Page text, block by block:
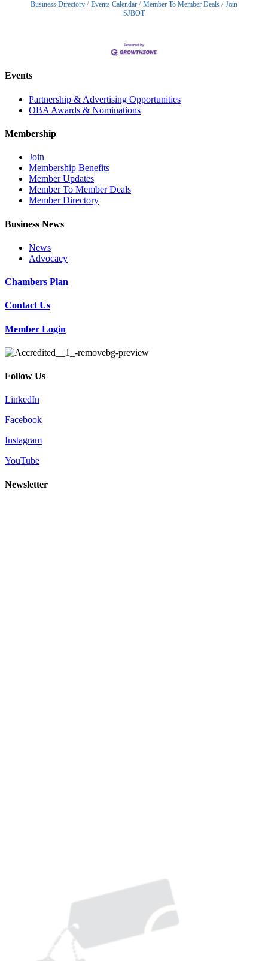
Business Directory Events Calendar Member To Member Deals
Join
SJBOT
Events
Partnership & Advertising Opportunities
OBA Awards & Nominations
Membership
Join
Membership Benefits
Member Updates
Member To Member Deals
Member Directory
Business News
News
Advocacy
Chambers Plan
Contact Us
Member Login
Follow Us
LinkedIn
Facebook
Instagram
YouTube
Newsletter